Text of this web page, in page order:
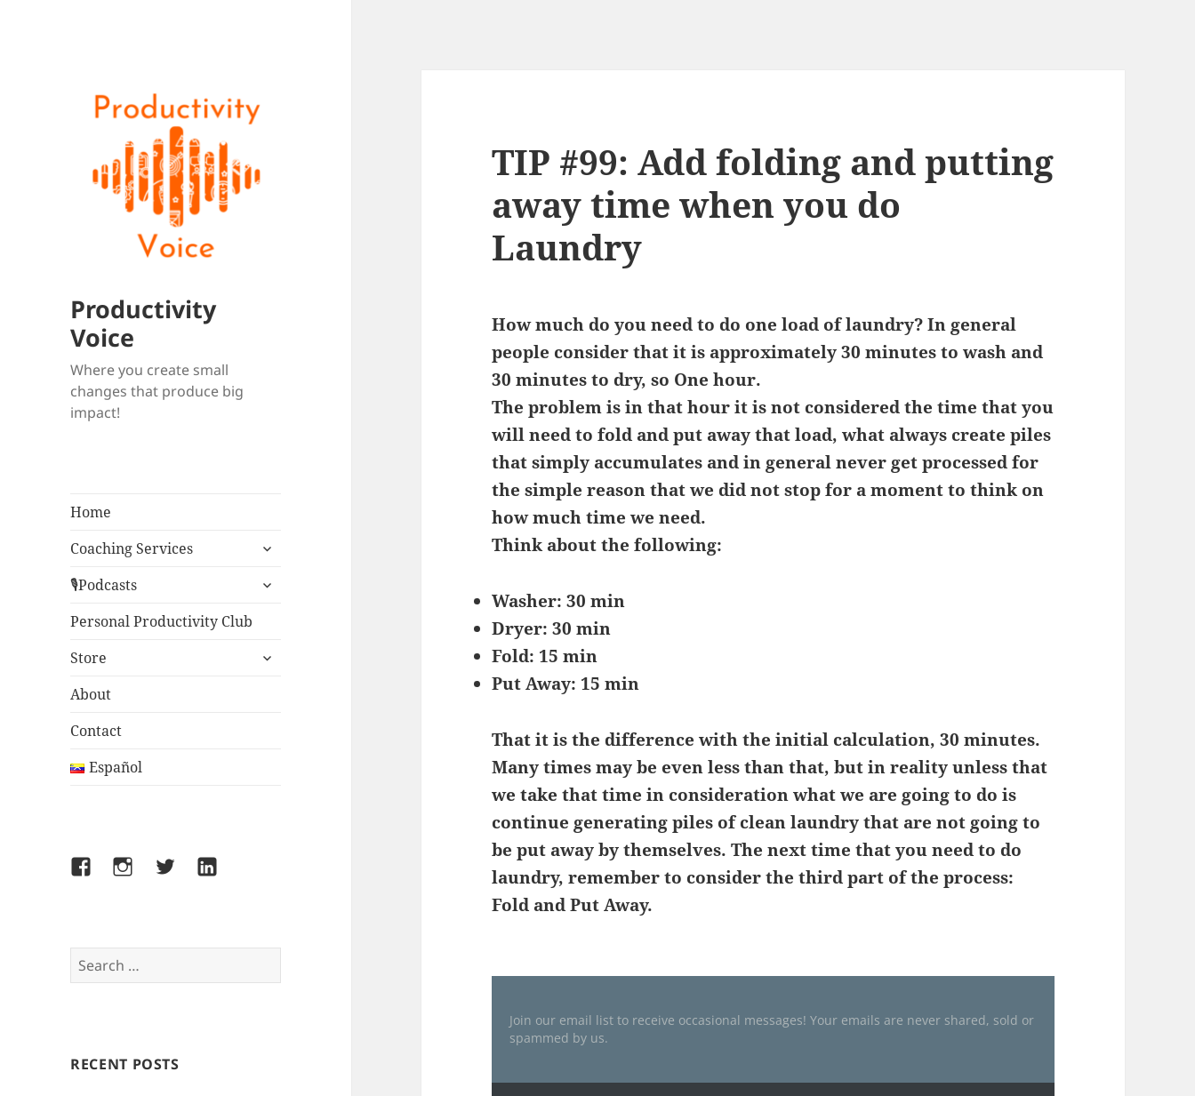
Productivity
Voice
Where you create small
changes that produce big
impact!
Home
Coaching Services
expand
menu
🎙Podcasts
expand
Personal Productivity Club
Store
expand
About
Contact
Español
FacebookInstagramTwitterLinkedIn
Search
for:
RECENT POSTS
TIP #99: Add folding and putting
away time when you do
Laundry
How much do you need to do one load of laundry? In general
people consider that it is approximately 30 minutes to wash and
30 minutes to dry, so One hour.
The problem is in that hour it is not considered the time that you
will need to fold and put away that load, what always create piles
that simply accumulates and in general never get processed for
the simple reason that we did not stop for a moment to think on
how much time we need.
Think about the following:
Washer: 30 min
Dryer: 30 min
Fold: 15 min
Put Away: 15 min
That it is the difference with the initial calculation, 30 minutes.
Many times may be even less than that, but in reality unless that
we take that time in consideration what we are going to do is
continue generating piles of clean laundry that are not going to
be put away by themselves. The next time that you need to do
laundry, remember to consider the third part of the process:
Fold and Put Away.
Join our email list to receive occasional messages! Your emails are never shared, sold or
spammed by us.